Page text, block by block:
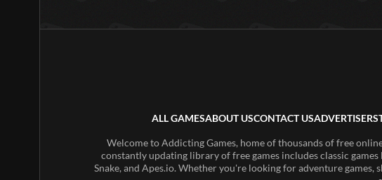
ALL GAMESABOUT USCONTACT USADVERTISERS
Welcome to Addicting Games, home of thousands of free
constantly updating library of free games includes classic
Snake, and Apes.io. Whether you're looking for adventure